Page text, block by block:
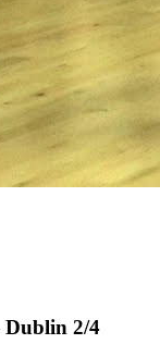
Dublin 2/4